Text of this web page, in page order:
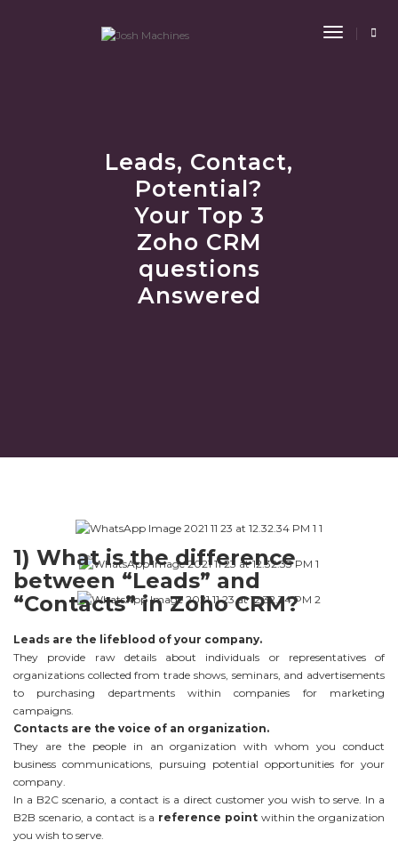
Toggle
Leads, Contact,
Potential?
Your Top 3
Zoho CRM
questions
Answered
1) What is the difference
between “Leads” and
“Contacts” in Zoho CRM?
Leads are the lifeblood of your company.
They provide raw details about individuals or representatives of
organizations collected from trade shows, seminars, and advertisements
to purchasing departments within companies for marketing
campaigns.
Contacts are the voice of an organization.
They are the people in an organization with whom you conduct
business communications, pursuing potential opportunities for your
company.
In a B2C scenario, a contact is a direct customer you wish to serve. In a
B2B scenario, a contact is a reference pointwithin the organization
you wish to serve.